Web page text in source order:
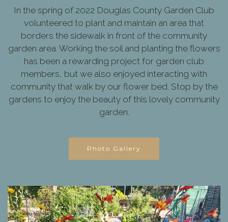
In the spring of 2022 Douglas County Garden Club
volunteered to plant and maintain an area that
borders the sidewalk in front of the community
garden area. Working the soil and planting the flowers
has been a rewarding project for garden club
members, but we also enjoyed interacting with
community that walk by our flower bed. Stop by the
gardens to enjoy the beauty of this lovely community
garden.
Photo Gallery